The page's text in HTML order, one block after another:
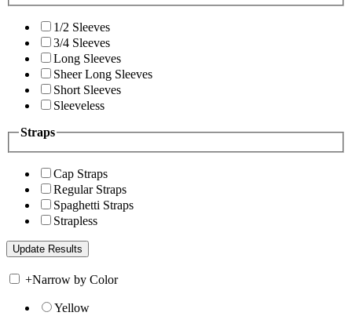
1/2 Sleeves
3/4 Sleeves
Long Sleeves
Sheer Long Sleeves
Short Sleeves
Sleeveless
Straps
Cap Straps
Regular Straps
Spaghetti Straps
Strapless
+Narrow by Color
Yellow